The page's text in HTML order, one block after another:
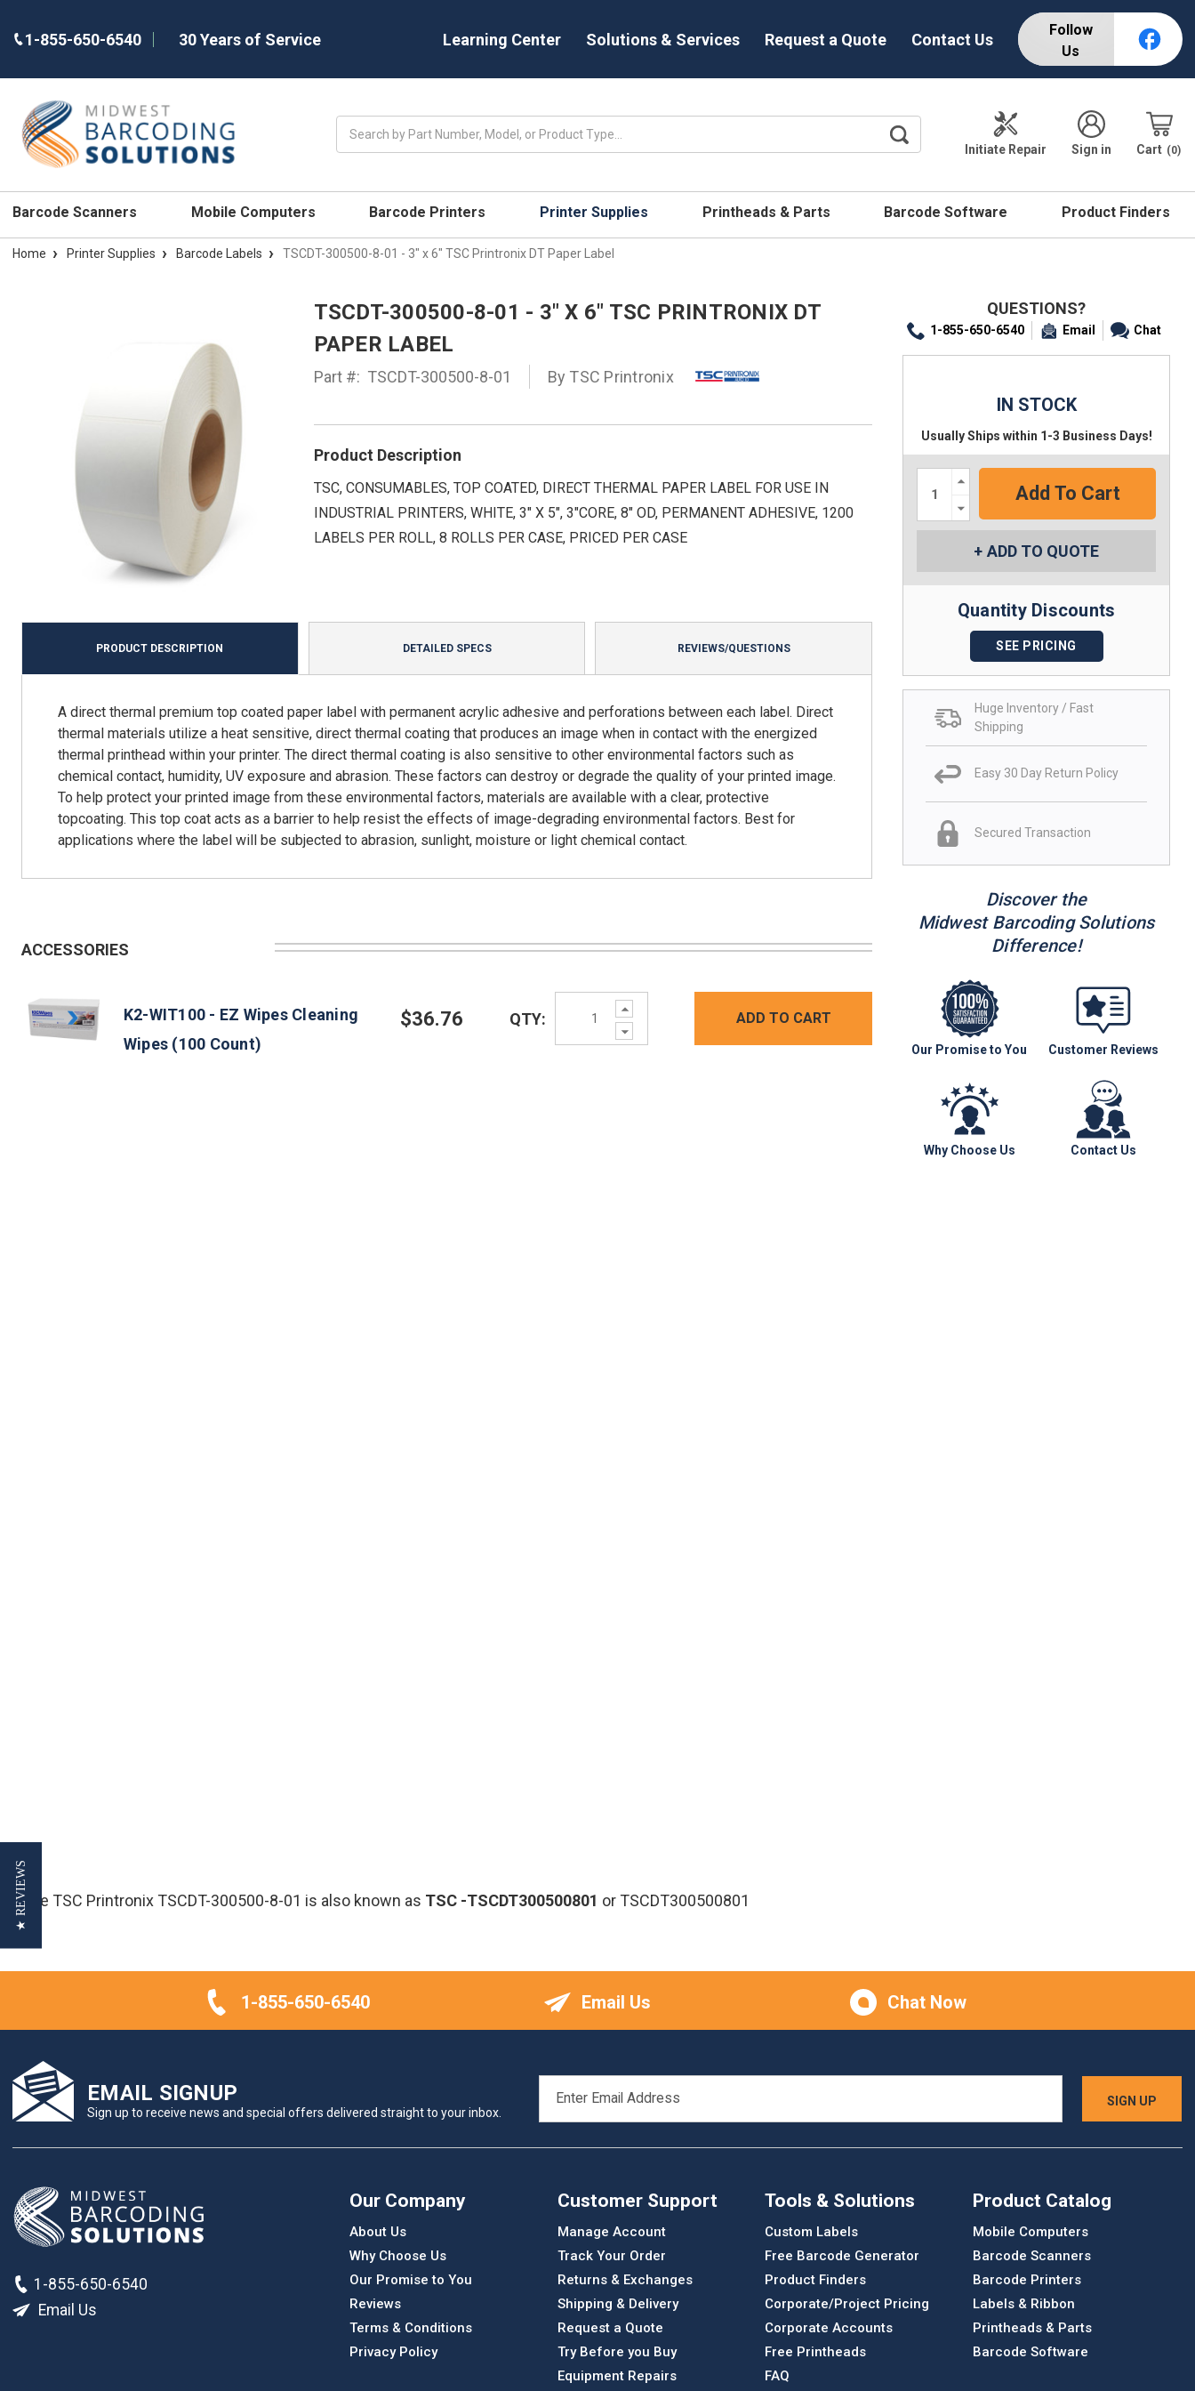
1-855-650-6540 30 Years of Service Learning Center Solutions & Services Request a Quote Contact Us
Follow
Us
Initiate Repair
Sign in Cart 0
Barcode Scanners Mobile Computers Barcode Printers Printer Supplies Printheads & Parts Barcode Software Product Finders
Home Printer Supplies Barcode Labels TSCDT-300500-8-01 - 3" x 6" TSC Printronix DT Paper Label
TSCDT-300500-8-01 - 3" X 6" TSC PRINTRONIX DT
PAPER LABEL
Part #: TSCDT-300500-8-01 By TSC Printronix
Product Description
TSC, CONSUMABLES, TOP COATED, DIRECT THERMAL PAPER LABEL FOR USE IN
INDUSTRIAL PRINTERS, WHITE, 3" X 5", 3"CORE, 8" OD, PERMANENT ADHESIVE, 1200
LABELS PER ROLL, 8 ROLLS PER CASE, PRICED PER CASE
QUESTIONS?
1-855-650-6540 Email Chat
IN STOCK
Usually Ships within 1-3 Business Days!
Increase
Quantity:
Quantity:
ADD TO QUOTE
Quantity Discounts
SEE PRICING
Huge Inventory / Fast
Shipping
Easy 30 Day Return Policy
Secured Transaction
Discover the
Midwest Barcoding Solutions
Difference!
Our Promise to You Customer Reviews
Why Choose Us Contact Us
PRODUCT DESCRIPTION DETAILED SPECS REVIEWS/QUESTIONS
A direct thermal premium top coated paper label with permanent acrylic adhesive and perforations between each label. Direct
thermal materials utilize a heat sensitive, direct thermal coating that produces an image when in contact with the energized
thermal printhead within your printer. The direct thermal coating is also sensitive to other environmental factors such as
chemical contact, humidity, UV exposure and abrasion. These factors can destroy or degrade the quality of your printed image.
To help protect your printed image from these environmental factors, materials are available with a clear, protective
topcoating. This top coat acts as a barrier to help resist the effects of image-degrading environmental factors. Best for
applications where the label will be subjected to abrasion, sunlight, moisture or light chemical contact.
ACCESSORIES
K2-WIT100 - EZ Wipes Cleaning
Wipes (100 Count)
$36.76
Increase
Quantity:
Decrease
Quantity:
QTY: ADD TO CART
The TSC Printronix TSCDT-300500-8-01 is also known as TSC -TSCDT300500801 or TSCDT300500801
1-855-650-6540 Email Us Chat Now
EMAIL SIGNUP
Sign up to receive news and special offers delivered straight to your inbox.
ADDRESS
1-855-650-6540
Email Us
Our Company
About Us
Why Choose Us
Our Promise to You
Reviews
Terms & Conditions
Privacy Policy
Customer Support
Manage Account
Track Your Order
Returns & Exchanges
Shipping & Delivery
Request a Quote
Try Before you Buy
Equipment Repairs
Tools & Solutions
Custom Labels
Free Barcode Generator
Product Finders
Corporate/Project Pricing
Corporate Accounts
Free Printheads
FAQ
Product Catalog
Mobile Computers
Barcode Scanners
Barcode Printers
Labels & Ribbon
Printheads & Parts
Barcode Software
★ REVIEWS